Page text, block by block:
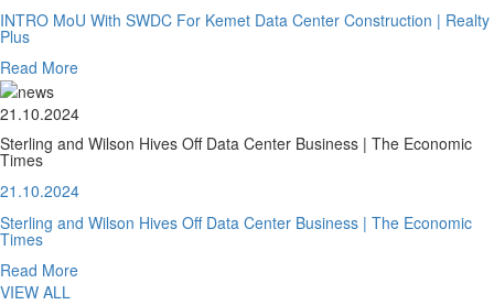
INTRO MoU With SWDC For Kemet Data Center Construction | Realty
Plus
Read More
21.10.2024
Sterling and Wilson Hives Off Data Center Business | The Economic
Times
21.10.2024
Sterling and Wilson Hives Off Data Center Business | The Economic
Times
Read More
VIEW ALL